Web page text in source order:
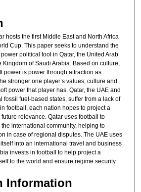
hosts the first Middle East and North Africa
Cup. This paper seeks to understand the
political tool in Qatar, the United Arab
Kingdom of Saudi Arabia. Based on culture,
power is power through attraction as
stronger one player’s values, culture and
power that player has. Qatar, the UAE and
fossil fuel-based states, suffer from a lack of
football, each nation hopes to project a
relevance. Qatar uses football to
international community, helping to
in case of regional disputes. The UAE uses
into an international travel and business
invests in football to help project a
to the world and ensure regime security
Information